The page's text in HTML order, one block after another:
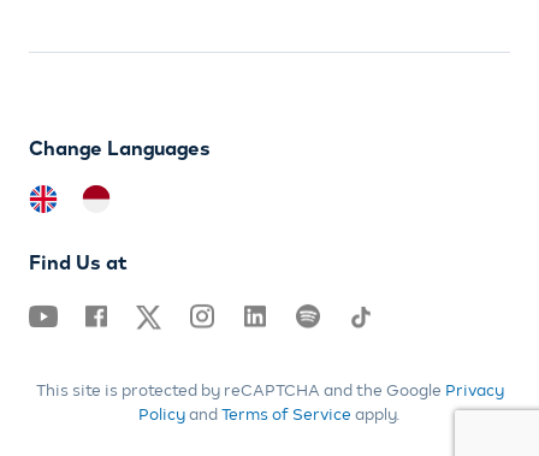
Change Languages
This site is protected by reCAPTCHA and the Google Privacy
Policy and Terms of Service apply.
Find Us at